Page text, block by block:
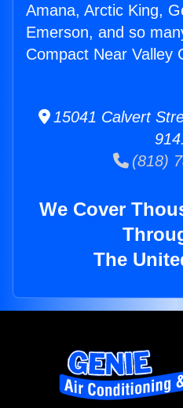
Amana, Arctic King,
Emerson, and so
Compact Near Valley
15041 Calvert
(818)
We Cover
The